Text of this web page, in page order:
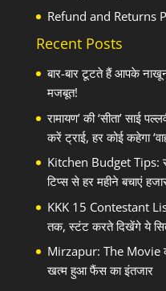
Refund and Returns
Recent Posts
बार-बार टूटते हैं आपके
मजबूत!
रामायण’ की ‘सीता’ साई
करें ट्राई, हर कोई कहेगा
Kitchen Budget Tips:
टिप्स से हर महीने बचाएं
KKK 15 Contestant
तक, स्टंट करते दिखेंगे ये
Mirzapur: The Movie
खत्म हुआ फैंस का इंतजार